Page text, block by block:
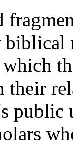
biblical
their